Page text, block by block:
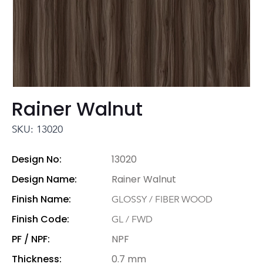
Rainer Walnut
SKU: 13020
Design No:
13020
Design Name:
Rainer Walnut
Finish Name:
GLOSSY / FIBER WOOD
Finish Code: GL / FWD
PF / NPF:
NPF
Thickness:
0.7 mm